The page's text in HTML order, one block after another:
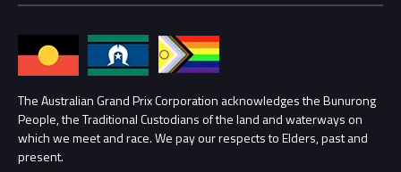
Families
Lost Property
Security
Conditions
Annual Report
Procurement Management
Child Safety
The Australian Grand Prix Corporation acknowledges the Bunurong
People, the Traditional Custodians of the land and waterways on
which we meet and race. We pay our respects to Elders, past and
present.